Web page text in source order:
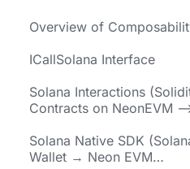
Overview of
ICallSolana Interface
Solana Interactions
Contracts on NeonEVM --
Solana Native SDK
Wallet → Neon EVM